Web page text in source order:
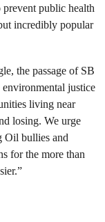
public health
incredibly popular
the passage of SB
justice
living near
losing. We urge
Oil bullies and
for the more than